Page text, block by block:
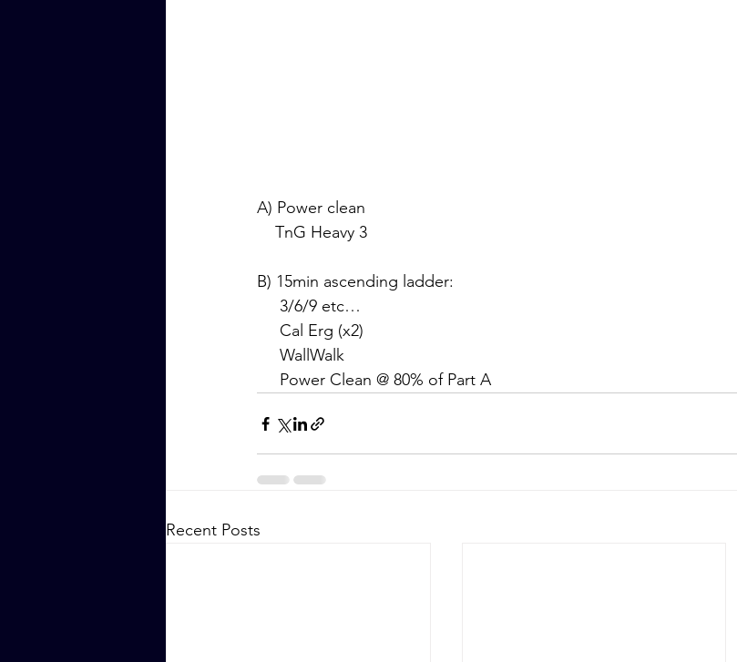
A) Power clean
    TnG Heavy 3
B) 15min ascending ladder:
     3/6/9 etc…
     Cal Erg (x2)
     WallWalk
     Power Clean @ 80% of Part A
Recent Posts